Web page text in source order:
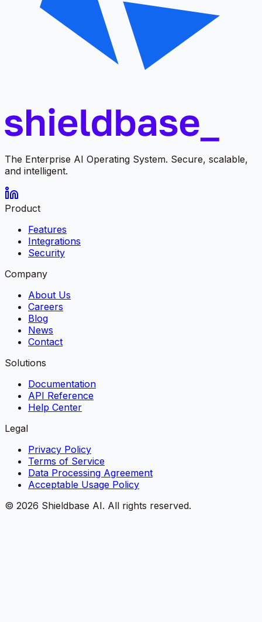
The Enterprise AI Operating System. Secure, scalable,
and intelligent.
Product
Features
Integrations
Security
Company
About Us
Careers
Blog
News
Contact
Solutions
Documentation
API Reference
Help Center
Legal
Privacy Policy
Terms of Service
Data Processing Agreement
Acceptable Usage Policy
© 2026 Shieldbase AI. All rights reserved.